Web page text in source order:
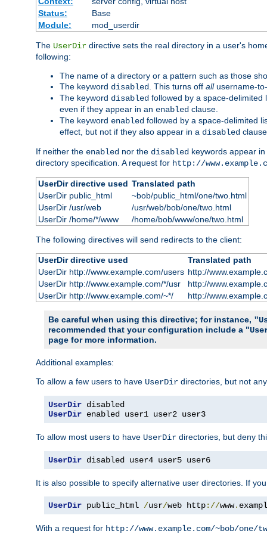
Status:
Base
Module:
mod_userdir
The UserDir directive sets the real directory in a user's
following:
The name of a directory or a pattern such as those
The keyword disabled . This turns off allusername-
The keyword disabled followed by a space-
even if they appear in an enabled clause.
The keyword enabled followed by a space-delimited
effect, but not if they also appear in a disabled
If neither the enabled nor the disabled keywords appear
directory specification. A request for http://
UserDir directive used Translated path
UserDir public_html
~bob/public_html/one/two.html
UserDir /usr/web
/usr/web/bob/one/two.html
UserDir /home/*/www
/home/bob/www/one/two.html
The following directives will send redirects to the client:
UserDir directive used
Translated path
UserDir http://www.example.com/users http://
UserDir http://www.example.com/*/usr
http://
UserDir http://www.example.com/~*/
http://
Be careful when using this directive; for instance,
recommended that your configuration include a "
page for more information.
Additional examples:
To allow a few users to have UserDir directories, but not
UserDir
UserDir enabled user1 user2 user3
To allow most users to have UserDir directories, but deny
UserDir disabled user4 user5 user6
It is also possible to specify alternative user directories. If
UserDir public_html /usr/web http://www.
With a request for http://www.example.com/~bob/one/